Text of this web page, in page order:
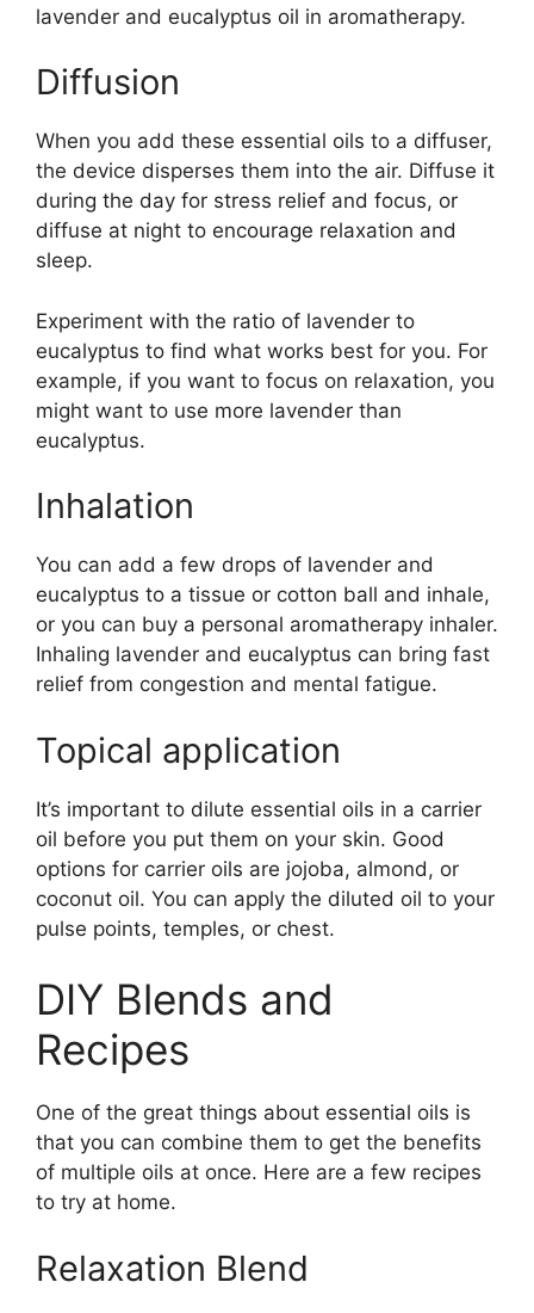
lavender and eucalyptus oil in aromatherapy.
Diffusion
When you add these essential oils to a diffuser,
the device disperses them into the air. Diffuse it
during the day for stress relief and focus, or
diffuse at night to encourage relaxation and
sleep.
Experiment with the ratio of lavender to
eucalyptus to find what works best for you. For
example, if you want to focus on relaxation, you
might want to use more lavender than
eucalyptus.
Inhalation
You can add a few drops of lavender and
eucalyptus to a tissue or cotton ball and inhale,
or you can buy a personal aromatherapy inhaler.
Inhaling lavender and eucalyptus can bring fast
relief from congestion and mental fatigue.
Topical application
It’s important to dilute essential oils in a carrier
oil before you put them on your skin. Good
options for carrier oils are jojoba, almond, or
coconut oil. You can apply the diluted oil to your
pulse points, temples, or chest.
DIY Blends and
Recipes
One of the great things about essential oils is
that you can combine them to get the benefits
of multiple oils at once. Here are a few recipes
to try at home.
Relaxation Blend